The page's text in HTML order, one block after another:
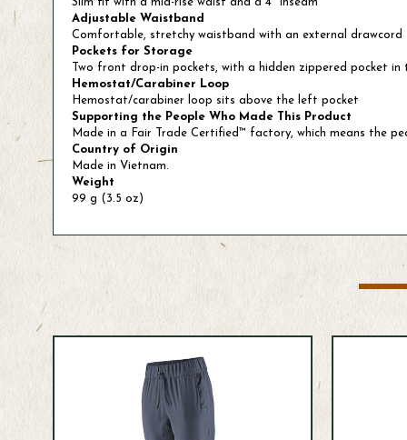
Adjustable Waistband
Comfortable, stretchy waistband with an external
Pockets for Storage
Two front drop-in pockets, with a hidden zippered pocket
Hemostat/Carabiner Loop
Hemostat/carabiner loop sits above the left pocket
Supporting the People Who Made This Product
Made in a Fair Trade Certified™ factory, which means the
Country of Origin
Made in Vietnam.
Weight
99 g (3.5 oz)